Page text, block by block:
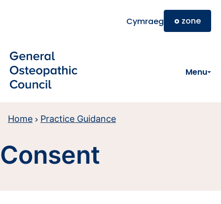
Cymraeg o zone
Menu
Home Practice Guidance
Consent